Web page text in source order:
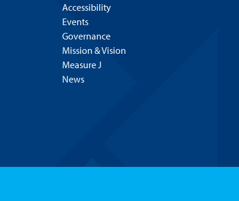
Accessibility
Events
Governance
Mission & Vision
Measure J
News